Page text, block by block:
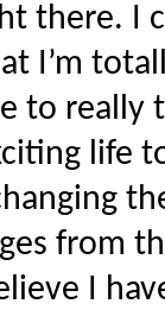
there. I
I’m
to really
life
from
I